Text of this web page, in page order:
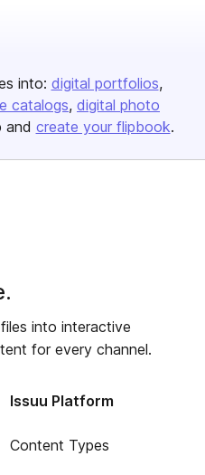
into: digital portfolios
catalogs digital photo
and create your flipbook.
into interactive
for every channel.
Issuu Platform
Content Types